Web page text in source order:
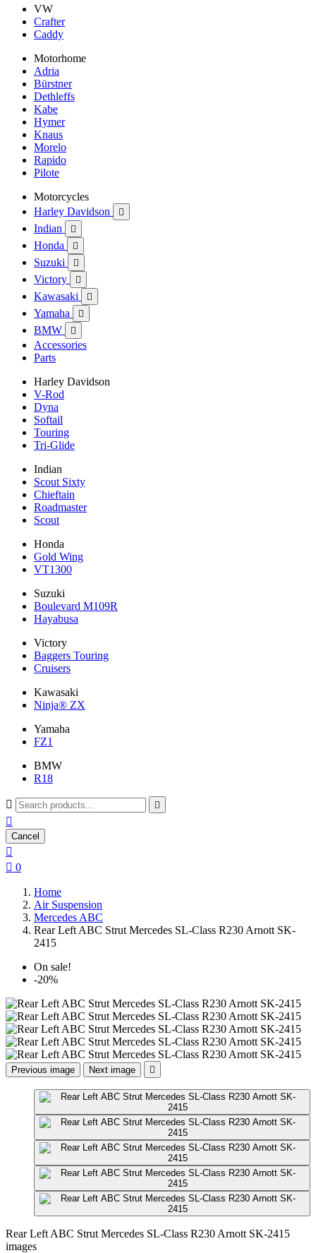
VW
Crafter
Caddy
Motorhome
Adria
Bürstner
Dethleffs
Kabe
Hymer
Knaus
Morelo
Rapido
Pilote
Motorcycles
Harley Davidson

Indian 
Honda 
Suzuki 
Victory 
Kawasaki 
Yamaha 
BMW 
Accessories
Parts
Harley Davidson
V-Rod
Dyna
Softail
Touring
Tri-Glide
Indian
Scout Sixty
Chieftain
Roadmaster
Scout
Honda
Gold Wing
VT1300
Suzuki
Boulevard M109R
Hayabusa
Victory
Baggers Touring
Cruisers
Kawasaki
Ninja® ZX
Yamaha
FZ1
BMW
R18
 

Cancel

 0
Home
Air Suspension
Mercedes ABC
Rear Left ABC Strut Mercedes SL-Class R230 Arnott SK-
2415
On sale!
-20%
Previous image Next image 
Rear Left ABC Strut Mercedes SL-Class R230 Arnott SK-2415
images